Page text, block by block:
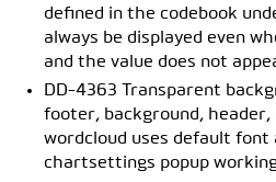
defined in the codebook
always be displayed even
and the value does not
DD-4363 Transparent
footer, background, header,
wordcloud uses default font
chartsettings popup